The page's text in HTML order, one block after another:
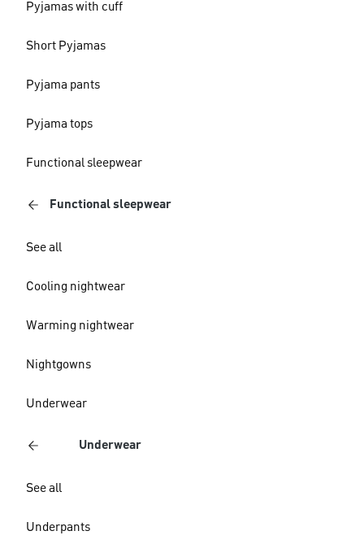
Pyjamas with cuff
Short Pyjamas
Pyjama pants
Pyjama tops
Functional sleepwear
Functional sleepwear
See all
Cooling nightwear
Warming nightwear
Nightgowns
Underwear
Underwear
See all
Underpants